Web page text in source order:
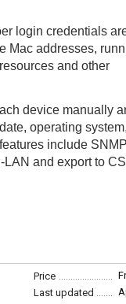
login credentials
Mac addresses,
and other
device manually
operating system,
include SNMP
LAN and export to
Price
Last updated